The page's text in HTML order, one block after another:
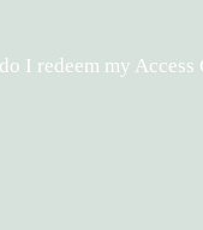
I redeem my Access